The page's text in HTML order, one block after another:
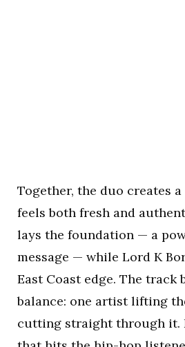
Together, the duo creates
feels both fresh and
lays the foundation — a
message — while Lord K
East Coast edge. The track
balance: one artist lifting
cutting straight through it.